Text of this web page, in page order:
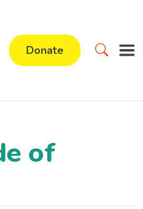
Donate
of